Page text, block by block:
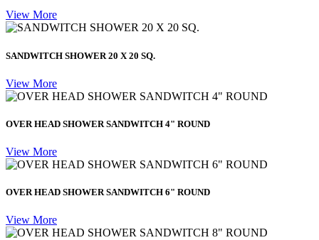
View More
SANDWITCH SHOWER 20 X 20 SQ.
View More
OVER HEAD SHOWER SANDWITCH 4" ROUND
View More
OVER HEAD SHOWER SANDWITCH 6" ROUND
View More